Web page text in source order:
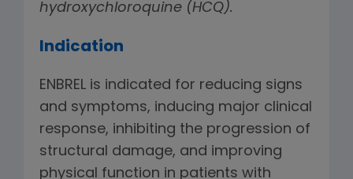
hydroxychloroquine (HCQ).
Indication
ENBREL is indicated for reducing signs
and symptoms, inducing major clinical
response, inhibiting the progression of
structural damage, and improving
physical function in patients with